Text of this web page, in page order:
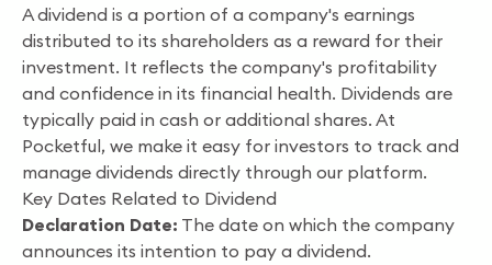
A dividend is a portion of a company's earnings
distributed to its shareholders as a reward for their
investment. It reflects the company's profitability
and confidence in its financial health. Dividends are
typically paid in cash or additional shares. At
Pocketful, we make it easy for investors to track and
manage dividends directly through our platform.
Key Dates Related to Dividend
Declaration Date: The date on which the company
announces its intention to pay a dividend.